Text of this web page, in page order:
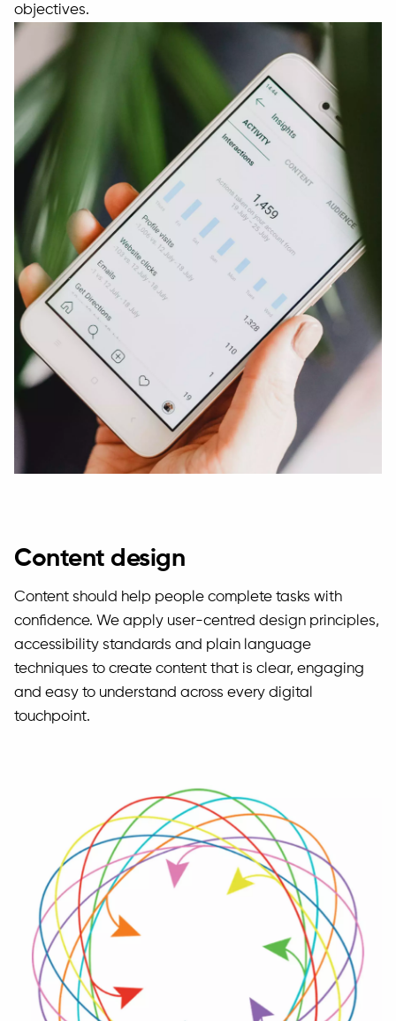
objectives.
Content design
Content should help people complete tasks with
confidence. We apply user-centred design principles,
accessibility standards and plain language
techniques to create content that is clear, engaging
and easy to understand across every digital
touchpoint.